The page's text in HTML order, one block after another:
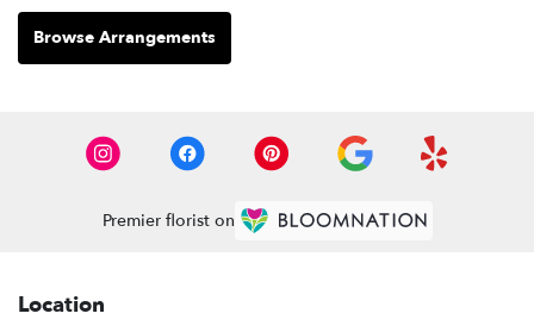
Browse Arrangements
Premier florist on
Location